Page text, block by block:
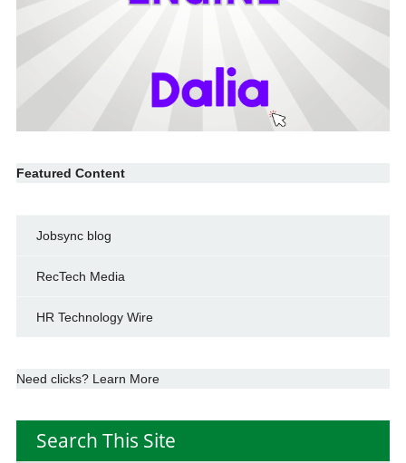
Featured Content
Jobsync blog
RecTech Media
HR Technology Wire
Need clicks? Learn More
Search This Site